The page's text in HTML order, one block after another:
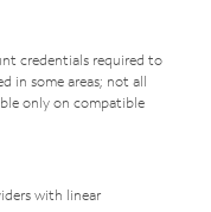
credentials required to
in some areas; not all
only on compatible
with linear